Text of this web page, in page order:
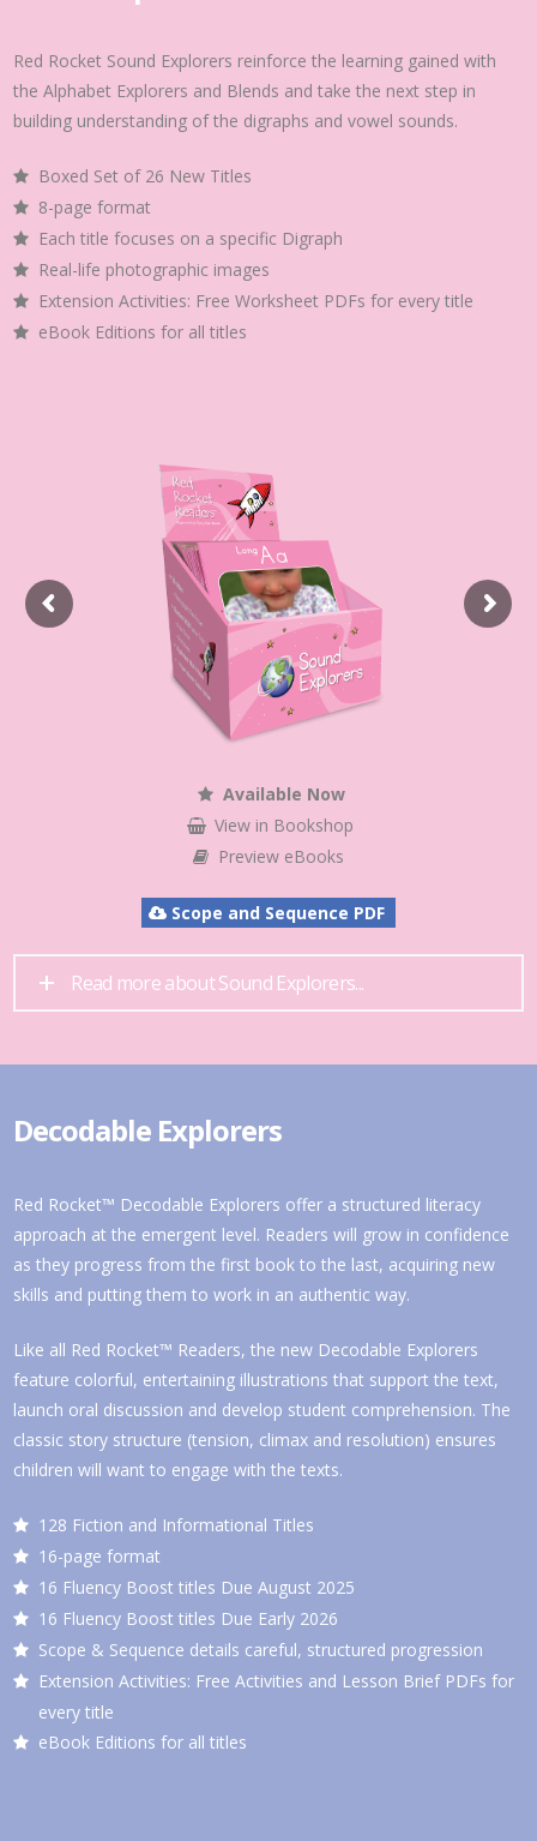
Red Rocket Sound Explorers reinforce the learning gained with
the Alphabet Explorers and Blends and take the next step in
building understanding of the digraphs and vowel sounds.
Boxed Set of 26 New Titles
8-page format
Each title focuses on a specific Digraph
Real-life photographic images
Extension Activities: Free Worksheet PDFs for every title
eBook Editions for all titles
Available Now
View in Bookshop
Preview eBooks
Scope and Sequence PDF
Read more about Sound Explorers...
Decodable Explorers
Red Rocket™ Decodable Explorers offer a structured literacy
approach at the emergent level. Readers will grow in confidence
as they progress from the first book to the last, acquiring new
skills and putting them to work in an authentic way.
Like all Red Rocket™ Readers, the new Decodable Explorers
feature colorful, entertaining illustrations that support the text,
launch oral discussion and develop student comprehension. The
classic story structure (tension, climax and resolution) ensures
children will want to engage with the texts.
128 Fiction and Informational Titles
16-page format
16 Fluency Boost titles Due August 2025
16 Fluency Boost titles Due Early 2026
Scope & Sequence details careful, structured progression
Extension Activities: Free Activities and Lesson Brief PDFs for
every title
eBook Editions for all titles